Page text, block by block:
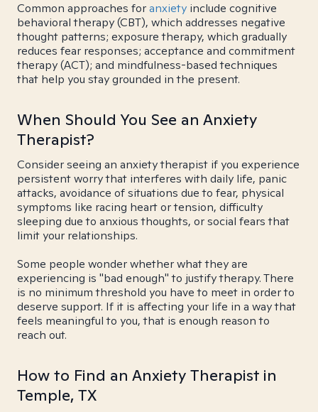
Common approaches foranxiety include cognitive
behavioral therapy (CBT), which addresses negative
thought patterns; exposure therapy, which gradually
reduces fear responses; acceptance and commitment
therapy (ACT); and mindfulness-based techniques
that help you stay grounded in the present.
When Should You See an Anxiety
Therapist?
Consider seeing an anxiety therapist if you experience
persistent worry that interferes with daily life, panic
attacks, avoidance of situations due to fear, physical
symptoms like racing heart or tension, difficulty
sleeping due to anxious thoughts, or social fears that
limit your relationships.
Some people wonder whether what they are
experiencing is "bad enough" to justify therapy. There
is no minimum threshold you have to meet in order to
deserve support. If it is affecting your life in a way that
feels meaningful to you, that is enough reason to
reach out.
How to Find an Anxiety Therapist in
Temple, TX